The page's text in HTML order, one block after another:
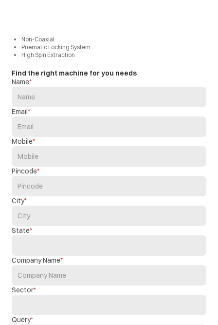
Non-Coaxial
Pnematic Locking System
High Spin Extraction
Find the right machine for you needs
Name
Email
Mobile
Pincode
City
State
Company Name
Sector
Query